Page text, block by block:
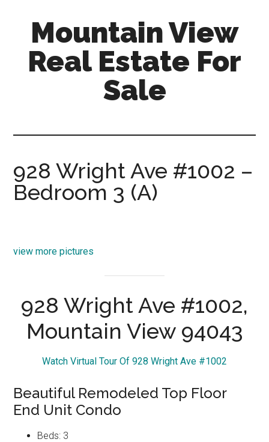
content
sidebar
Mountain View
Real Estate For
Sale
for-
sale.com
928 Wright Ave #1002 –
Bedroom 3 (A)
view more pictures
928 Wright Ave #1002,
Mountain View 94043
Watch Virtual Tour Of 928 Wright Ave #1002
Beautiful Remodeled Top Floor
End Unit Condo
Beds: 3